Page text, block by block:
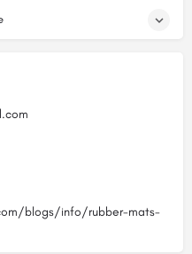
blogs/info/rubber-mats-